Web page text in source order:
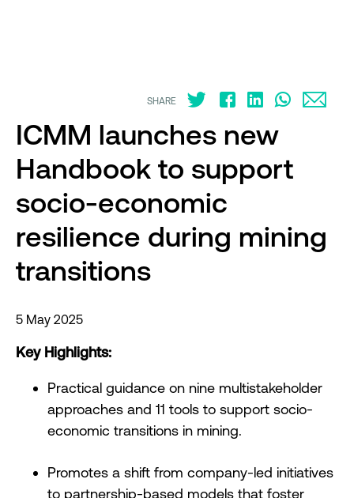
SHARE
ICMM launches new
Handbook to support
socio-economic
resilience during mining
transitions
5 May 2025
Key Highlights:
Practical guidance on nine multistakeholder
approaches and 11 tools to support socio-
economic transitions in mining.
Promotes a shift from company-led initiatives
to partnership-based models that foster